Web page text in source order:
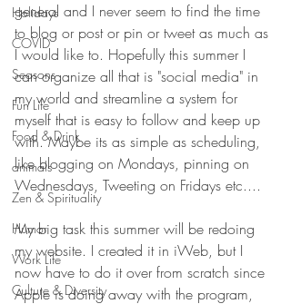
Holidays
COVID
Seasons
Fun Life
Food & Drink
animals
Zen & Spirituality
Humor
Work Life
Culture & Diversity
general and I never seem to find the time
to blog or post or pin or tweet as much as
I would like to. Hopefully this summer I
can organize all that is "social media" in
my world and streamline a system for
myself that is easy to follow and keep up
with. Maybe its as simple as scheduling,
like blogging on Mondays, pinning on
Wednesdays, Tweeting on Fridays etc....
My big task this summer will be redoing
my website. I created it in iWeb, but I
now have to do it over from scratch since
Apple is doing away with the program,